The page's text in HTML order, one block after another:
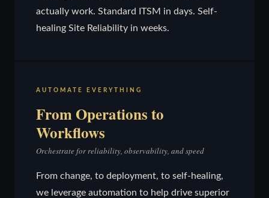
actually work. Standard ITSM in days. Self-
healing Site Reliability in weeks.
AUTOMATE EVERYTHING
From Operations to
Workflows
Orchestrate for reliability, observability, and speed
From change, to deployment, to self-healing,
we leverage automation to help drive superior